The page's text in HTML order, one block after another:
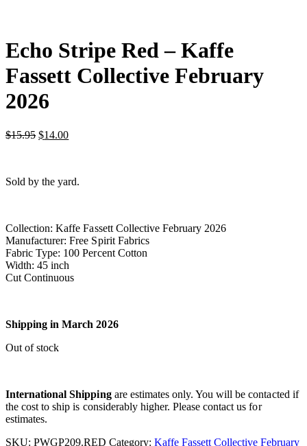
Echo Stripe Red – Kaffe
Fassett Collective February
2026
$15.95 Original
$14.00Current
Sold by the yard.
Collection: Kaffe Fassett Collective February 2026
Manufacturer: Free Spirit Fabrics
Fabric Type: 100 Percent Cotton
Width: 45 inch
Cut Continuous
Shipping in March 2026
Out of stock
International Shippingare estimates only. You will be contacted if
the cost to ship is considerably higher. Please contact us for
estimates.
SKU: PWGP209.RED Category: Kaffe Fassett Collective February